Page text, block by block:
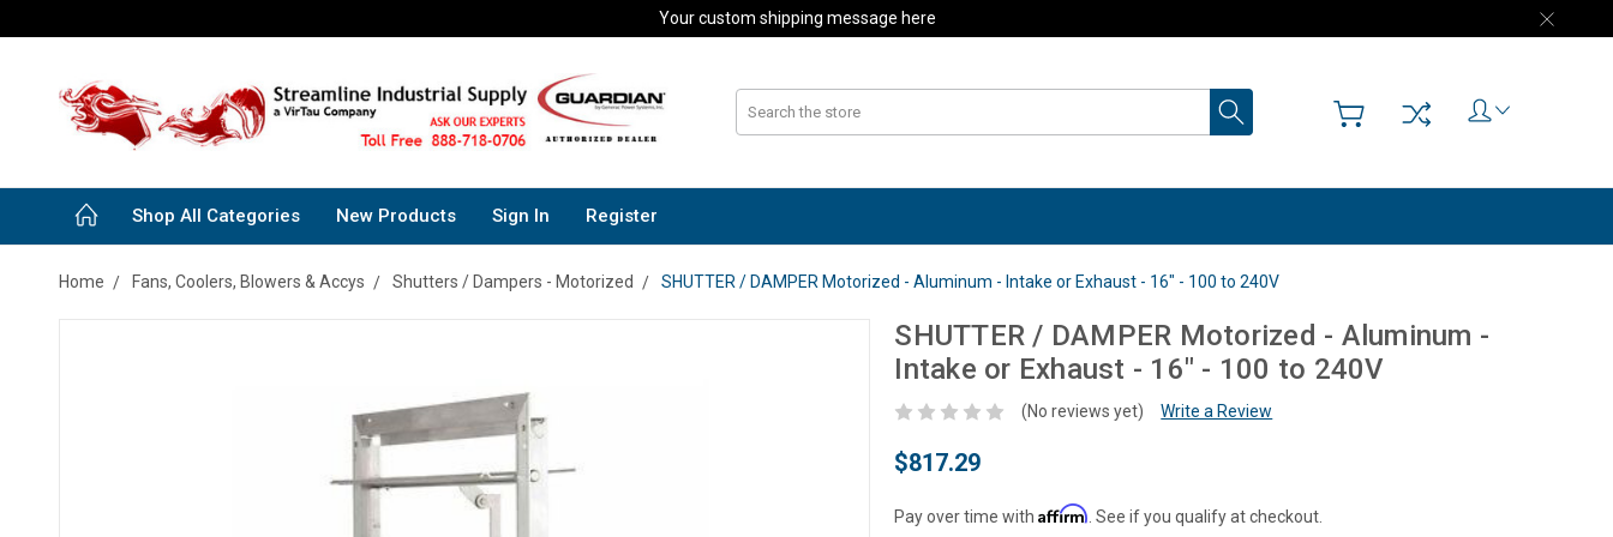
Your custom shipping message here
Shop All Categories New Products Sign In Register
Home Fans, Coolers, Blowers & Accys Shutters / Dampers - Motorized SHUTTER / DAMPER Motorized - Aluminum - Intake or Exhaust - 16" - 100 to 240V
SHUTTER / DAMPER Motorized - Aluminum -
Intake or Exhaust - 16" - 100 to 240V
(No reviews yet) Write a Review
$817.29
Pay over time withAffirm. See if you qualify at checkout.